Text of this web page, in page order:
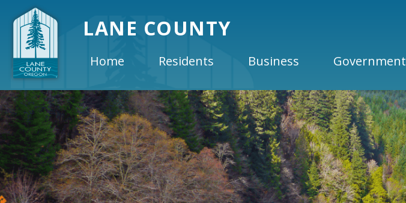
LANE COUNTY
Home Residents Business Government